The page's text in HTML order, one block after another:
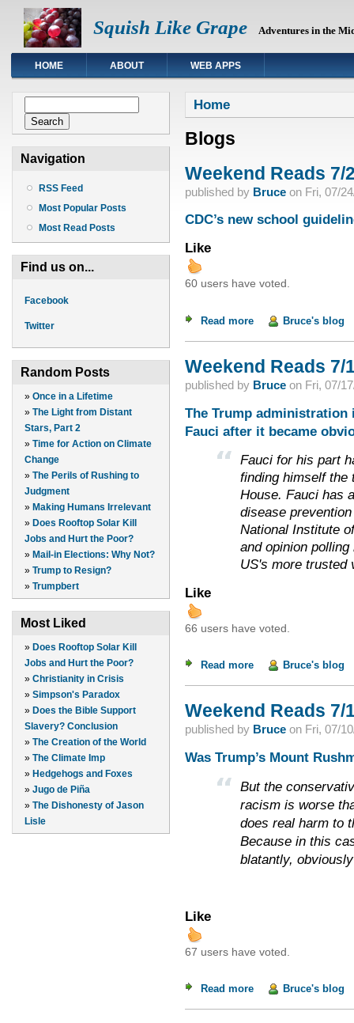
Squish Like Grape Adventures in the
HOME ABOUT WEB APPS
Navigation
RSS Feed
Most Popular Posts
Most Read Posts
Find us on...
Facebook
Twitter
Random Posts
» Once in a Lifetime
» The Light from Distant
Stars, Part 2
» Time for Action on Climate
Change
» The Perils of Rushing to
Judgment
» Making Humans Irrelevant
» Does Rooftop Solar Kill
Jobs and Hurt the Poor?
» Mail-in Elections: Why Not?
» Trump to Resign?
» Trumpbert
Most Liked
» Does Rooftop Solar Kill
Jobs and Hurt the Poor?
» Christianity in Crisis
» Simpson's Paradox
» Does the Bible Support
Slavery? Conclusion
» The Creation of the World
» The Climate Imp
» Hedgehogs and Foxes
» Jugo de Piña
» The Dishonesty of Jason
Lisle
You are here
Home
Blogs
Weekend Reads 7/
published by Bruceon Fri, 07/
CDC’s new school
Like
60 users have voted.
Read moreabout Weekend
Bruce's blog
Weekend Reads 7/
published by Bruceon Fri, 07/
The Trump
Fauci after it became
Fauci for his part
finding himself the
House. Fauci has
disease
National Institute
and opinion
US's more trusted
Like
66 users have voted.
Read moreabout Weekend
Bruce's blog
Weekend Reads 7/
published by Bruceon Fri, 07/
Was Trump’s Mount
But the
racism is worse
does real harm to
Because in this
blatantly,
Like
67 users have voted.
Read moreabout Weekend
Bruce's blog